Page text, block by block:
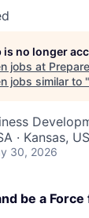
is no longer
jobs at
jobs similar to "
· Kansas,
30, 2026
be a Force